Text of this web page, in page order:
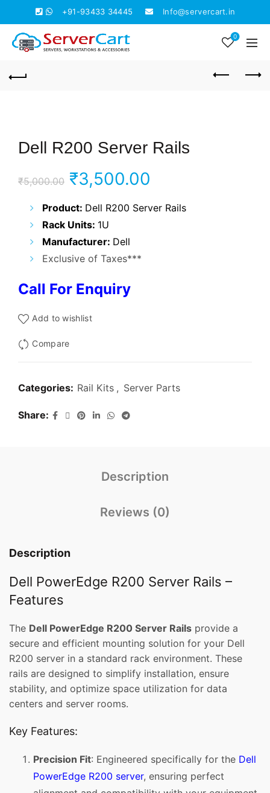
+91-93433 34445 Info@servercart.in
0
Dell R200 Server Rails
₹5,000.00 Original
price
was:
₹5,000.00.
₹3,500.00
price
Product: Dell R200 Server Rails
Rack Units: 1U
Manufacturer: Dell
Exclusive of Taxes***
Call For Enquiry
Add to wishlist
Compare
Categories: Rail Kits , Server Parts
Share
Description
Reviews (0)
Description
Dell PowerEdge R200 Server Rails –
Features
The Dell PowerEdge R200 Server Rails provide a
secure and efficient mounting solution for your Dell
R200 server in a standard rack environment. These
rails are designed to simplify installation, ensure
stability, and optimize space utilization for data
centers and server rooms.
Key Features:
Precision Fit: Engineered specifically for the Dell
PowerEdge R200 server, ensuring perfect